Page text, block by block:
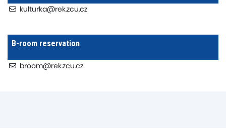
kulturka@rek.zcu.cz
B-room reservation
broom@rek.zcu.cz